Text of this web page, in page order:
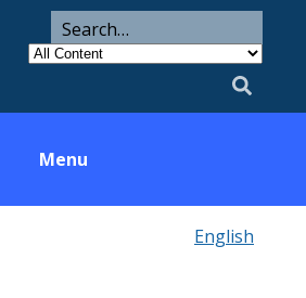
ARCH
Search
Utility
Search
for
Category
Menu
English